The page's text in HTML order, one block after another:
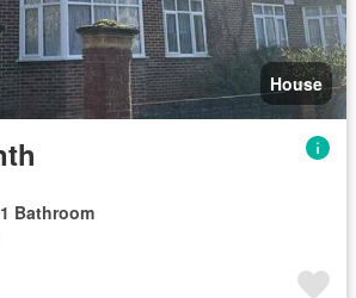
House
1 Bathroom